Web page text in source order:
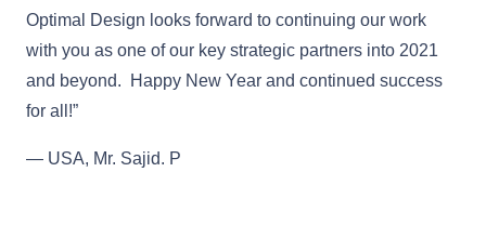
Optimal Design looks forward to continuing our work
with you as one of our key strategic partners into 2021
and beyond. Happy New Year and continued success
for all!”
— USA, Mr. Sajid. P